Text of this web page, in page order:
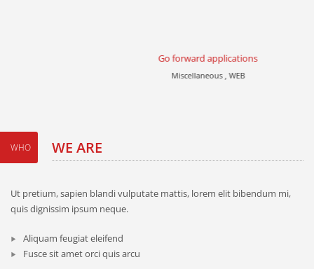
Go forward applications
Miscellaneous , WEB
WHO WE ARE
Ut pretium, sapien blandi vulputate mattis, lorem elit bibendum mi,
quis dignissim ipsum neque.
Aliquam feugiat eleifend
Fusce sit amet orci quis arcu